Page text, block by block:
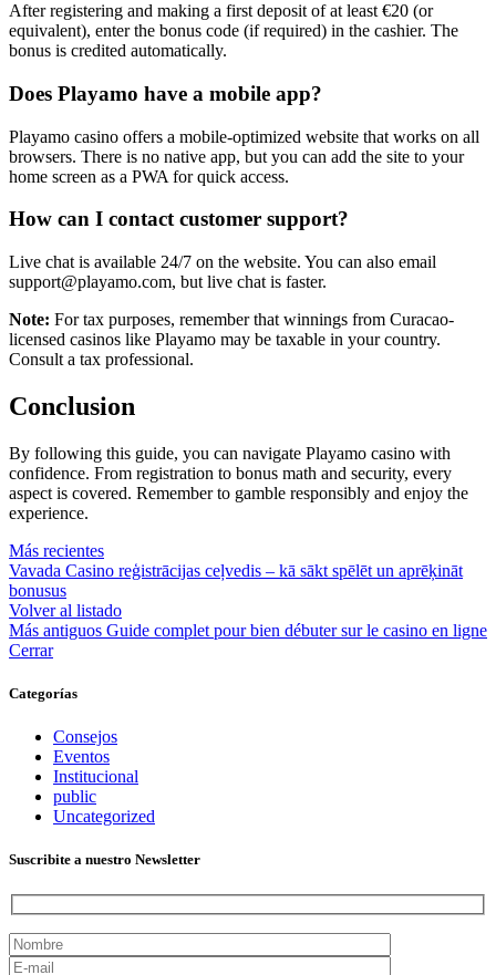
After registering and making a first deposit of at least €20 (or
equivalent), enter the bonus code (if required) in the cashier. The
bonus is credited automatically.
Does Playamo have a mobile app?
Playamo casino offers a mobile-optimized website that works on all
browsers. There is no native app, but you can add the site to your
home screen as a PWA for quick access.
How can I contact customer support?
Live chat is available 24/7 on the website. You can also email
support@playamo.com, but live chat is faster.
Note: For tax purposes, remember that winnings from Curacao-
licensed casinos like Playamo may be taxable in your country.
Consult a tax professional.
Conclusion
By following this guide, you can navigate Playamo casino with
confidence. From registration to bonus math and security, every
aspect is covered. Remember to gamble responsibly and enjoy the
experience.
Más recientes
Vavada Casino reģistrācijas ceļvedis – kā sākt spēlēt un aprēķināt
bonusus
Volver al listado
Más antiguos Guide complet pour bien débuter sur le casino en ligne
Cerrar
Categorías
Consejos
Eventos
Institucional
public
Uncategorized
Suscribite a nuestro Newsletter